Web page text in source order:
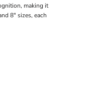
making it
8" sizes, each